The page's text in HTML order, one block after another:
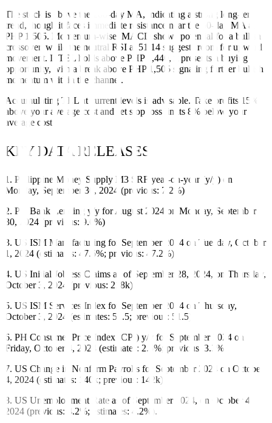
The stock is above the 200-day MA, indicating a strong long-term
trend, though it faces immediate resistance near the 50-day MA at
PHP 1,505. Momentum-wise, MACD shows potential for a bullish
crossover, while the neutral RSI at 51.14 suggests room for upward
movement. If TEL holds above PHP 1,440, it presents a buying
opportunity, with a break above PHP 1,505 signaling further bullish
momentum within the channel.
Accumulating TEL at current levels is advisable. Take profits 15%
above your average cost and set stop loss limits 8% below your
average cost.
KEY DATA RELEASES
1. Philippine Money Supply M3 SRF year-on-year (y/y) on
Monday, September 30, 2024 (previous: 7.2%)
2. PH Bank Lending y/y for August 2024 on Monday, September
30, 2024 (previous: 9.6%)
3. US ISM Manufacturing for September 2024 on Tuesday, October
1, 2024 (estimates: 47.6%; previous: 47.2%)
4. US Initial Jobless Claims as of September 28, 2024, on Thursday,
October 3, 2024 (previous: 218k)
5. US ISM Services Index for September 2024 on Thursday,
October 3, 2024 (estimates: 51.5; previous: 51.5)
6. PH Consumer Price Index (CPI) y/y for September 2024 on
Friday, October 4, 2024 (estimates: 2.5%; previous: 3.3%)
7. US Change in Nonfarm Payrolls for September 2024 on October
4, 2024 (estimates: 140k; previous: 142k)
8. US Unemployment Rate as of September 2024, on October 4,
2024 (previous: 4.2%; estimates: 4.2%).